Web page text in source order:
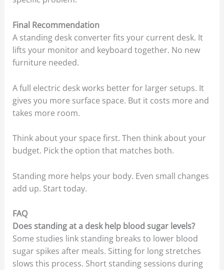
Final Recommendation
A standing desk converter fits your current desk. It
lifts your monitor and keyboard together. No new
furniture needed.
A full electric desk works better for larger setups. It
gives you more surface space. But it costs more and
takes more room.
Think about your space first. Then think about your
budget. Pick the option that matches both.
Standing more helps your body. Even small changes
add up. Start today.
FAQ
Does standing at a desk help blood sugar levels?
Some studies link standing breaks to lower blood
sugar spikes after meals. Sitting for long stretches
slows this process. Short standing sessions during